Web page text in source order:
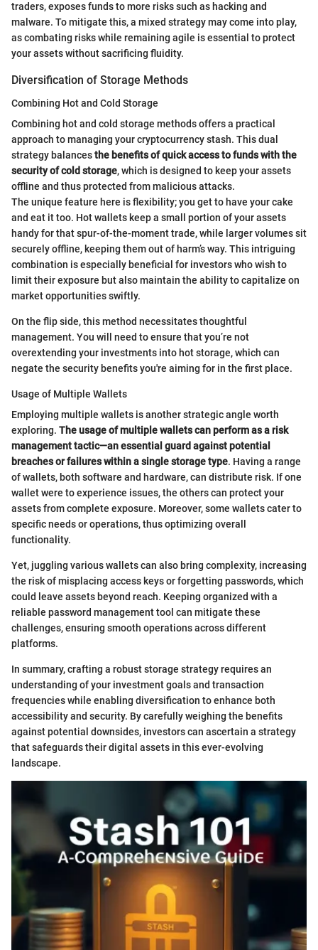
traders, exposes funds to more risks such as hacking and
malware. To mitigate this, a mixed strategy may come into play,
as combating risks while remaining agile is essential to protect
your assets without sacrificing fluidity.
Diversification of Storage Methods
Combining Hot and Cold Storage
Combining hot and cold storage methods offers a practical
approach to managing your cryptocurrency stash. This dual
strategy balancesthe benefits of quick access to funds with the
security of cold storage, which is designed to keep your assets
offline and thus protected from malicious attacks.
The unique feature here is flexibility; you get to have your cake
and eat it too. Hot wallets keep a small portion of your assets
handy for that spur-of-the-moment trade, while larger volumes sit
securely offline, keeping them out of harm’s way. This intriguing
combination is especially beneficial for investors who wish to
limit their exposure but also maintain the ability to capitalize on
market opportunities swiftly.
On the flip side, this method necessitates thoughtful
management. You will need to ensure that you’re not
overextending your investments into hot storage, which can
negate the security benefits you're aiming for in the first place.
Usage of Multiple Wallets
Employing multiple wallets is another strategic angle worth
exploring. The usage of multiple wallets can perform as a risk
management tactic—an essential guard against potential
breaches or failures within a single storage type. Having a range
of wallets, both software and hardware, can distribute risk. If one
wallet were to experience issues, the others can protect your
assets from complete exposure. Moreover, some wallets cater to
specific needs or operations, thus optimizing overall
functionality.
Yet, juggling various wallets can also bring complexity, increasing
the risk of misplacing access keys or forgetting passwords, which
could leave assets beyond reach. Keeping organized with a
reliable password management tool can mitigate these
challenges, ensuring smooth operations across different
platforms.
In summary, crafting a robust storage strategy requires an
understanding of your investment goals and transaction
frequencies while enabling diversification to enhance both
accessibility and security. By carefully weighing the benefits
against potential downsides, investors can ascertain a strategy
that safeguards their digital assets in this ever-evolving
landscape.